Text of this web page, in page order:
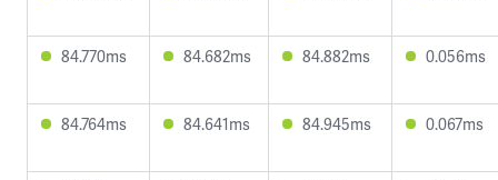
84.770ms 84.682ms 84.882ms 0.056ms
84.764ms 84.641ms 84.945ms 0.067ms